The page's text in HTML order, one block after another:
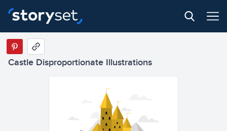
Castle Disproportionate Illustrations